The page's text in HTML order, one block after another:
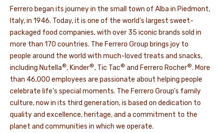
Ferrero began its journey in the small town of Alba in Piedmont,
Italy, in 1946. Today, it is one of the world’s largest sweet-
packaged food companies, with over 35 iconic brands sold in
more than 170 countries. The Ferrero Group brings joy to
people around the world with much-loved treats and snacks,
including Nutella®, Kinder®, Tic Tac® and Ferrero Rocher®. More
than 46,000 employees are passionate about helping people
celebrate life's special moments. The Ferrero Group’s family
culture, now in its third generation, is based on dedication to
quality and excellence, heritage, and a commitment to the
planet and communities in which we operate.